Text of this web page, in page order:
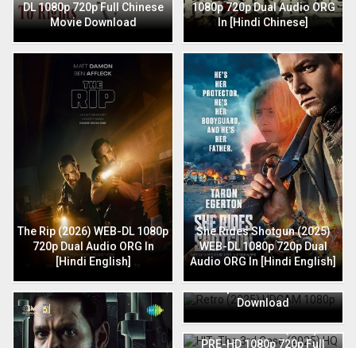
DL 1080p 720p Full Chinese
Movie Download
1080p 720p Dual Audio ORG
In [Hindi Chinese]
The Rip (2026) WEB-DL 1080p
720p Dual Audio ORG In
[Hindi English]
She Rides Shotgun (2025)
WEB-DL 1080p 720p Dual
Audio ORG In [Hindi English]
720p Full Hindi Movie
Download
HIT: The 3rd Case (2025) HQ
PRE-HD 1080p 720p Full